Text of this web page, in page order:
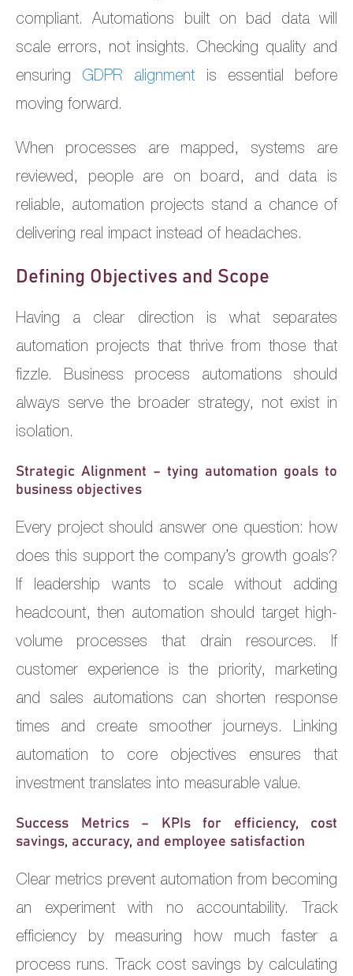
compliant. Automations built on bad data will
scale errors, not insights. Checking quality and
ensuring GDPR alignmentis essential before
moving forward.
When processes are mapped, systems are
reviewed, people are on board, and data is
reliable, automation projects stand a chance of
delivering real impact instead of headaches.
Defining Objectives and Scope
Having a clear direction is what separates
automation projects that thrive from those that
fizzle. Business process automations should
always serve the broader strategy, not exist in
isolation.
Strategic Alignment – tying automation goals to
business objectives
Every project should answer one question: how
does this support the company’s growth goals?
If leadership wants to scale without adding
headcount, then automation should target high-
volume processes that drain resources. If
customer experience is the priority, marketing
and sales automations can shorten response
times and create smoother journeys. Linking
automation to core objectives ensures that
investment translates into measurable value.
Success Metrics – KPIs for efficiency, cost
savings, accuracy, and employee satisfaction
Clear metrics prevent automation from becoming
an experiment with no accountability. Track
efficiency by measuring how much faster a
process runs. Track cost savings by calculating